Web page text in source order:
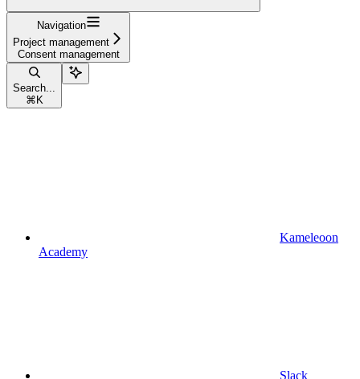
Navigation
Project management
Consent management
Search...
⌘ K
Kameleoon
Academy
Slack